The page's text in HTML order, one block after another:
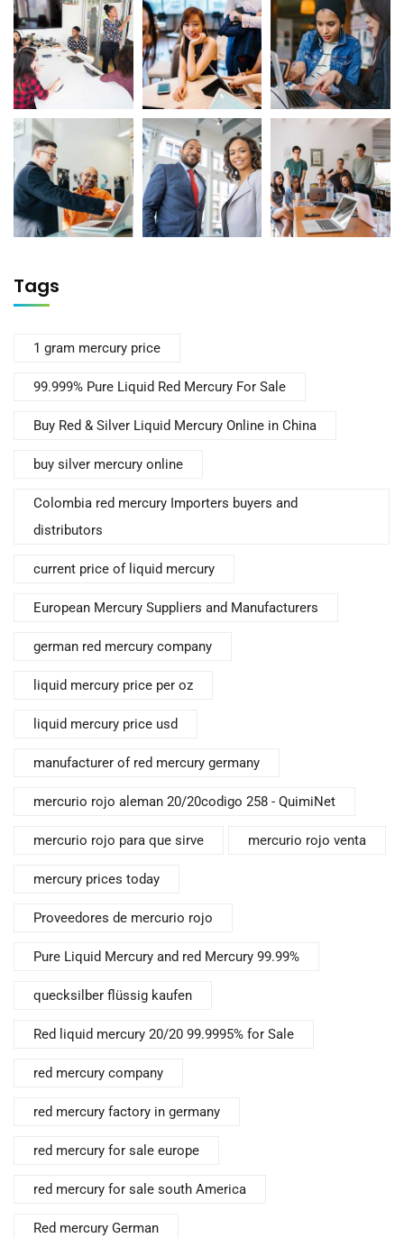
Tags
1 gram mercury price
99.999% Pure Liquid Red Mercury For Sale
Buy Red & Silver Liquid Mercury Online in China
buy silver mercury online
Colombia red mercury Importers buyers and
distributors
current price of liquid mercury
European Mercury Suppliers and Manufacturers
german red mercury company
liquid mercury price per oz
liquid mercury price usd
manufacturer of red mercury germany
mercurio rojo aleman 20/20codigo 258 - QuimiNet
mercurio rojo para que sirve mercurio rojo venta
mercury prices today
Proveedores de mercurio rojo
Pure Liquid Mercury and red Mercury 99.99%
quecksilber flüssig kaufen
Red liquid mercury 20/20 99.9995% for Sale
red mercury company
red mercury factory in germany
red mercury for sale europe
red mercury for sale south America
Red mercury German